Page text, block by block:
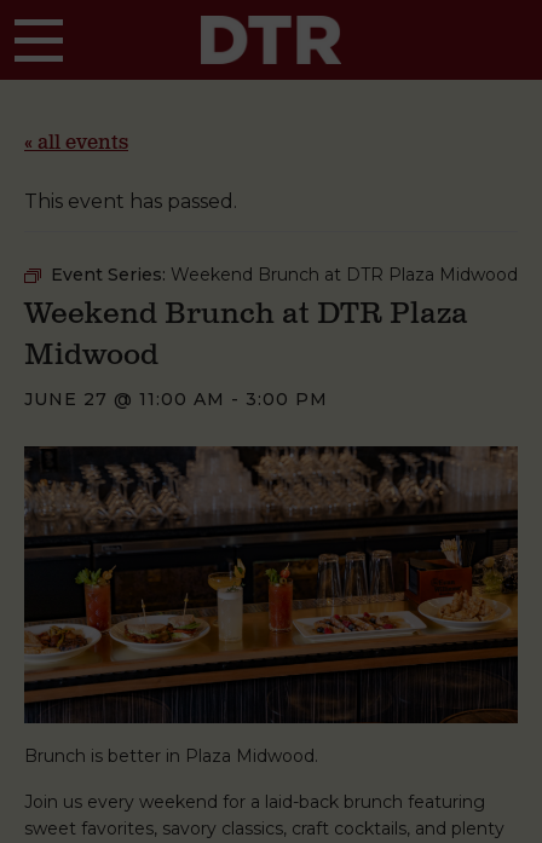
« all events
This event has passed.
Event Series: Weekend Brunch at DTR Plaza Midwood
Weekend Brunch at DTR Plaza
Midwood
JUNE 27 @ 11:00 AM - 3:00 PM
Brunch is better in Plaza Midwood.
Join us every weekend for a laid-back brunch featuring
sweet favorites, savory classics, craft cocktails, and plenty